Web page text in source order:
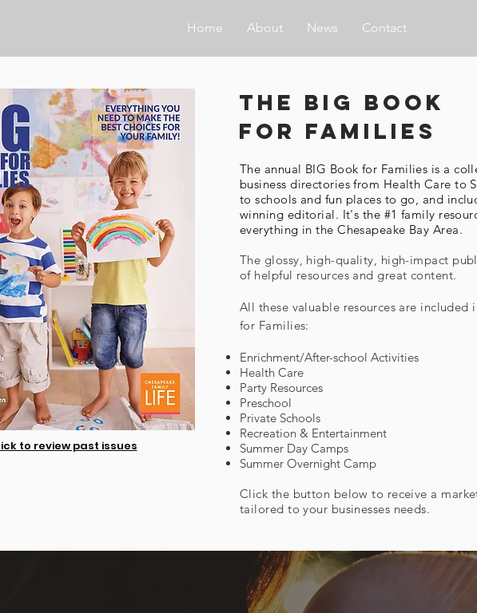
Home About News Contact
to review past issues
The annual BIG Book for Families is a
business directories from Health Care to
to schools and fun places to go, and
winning editorial. It's the #1 family
everything in the Chesapeake Bay Area.
The glossy, high-quality, high-impact
of helpful resources and great content.
All these valuable resourcesare included
for Families:
Enrichment/After-school Activities
Health Care
Party Resources
Preschool
Private Schools
Recreation & Entertainment
Summer Day Camps
Summer Overnight Camp
Click the button below to receive a
tailored to your businesses needs.
the big book
for families